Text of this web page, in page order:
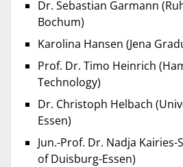
Dr. Sebastian Garmann
Bochum)
Karolina Hansen (Jena
Prof. Dr. Timo Heinrich
Technology)
Dr. Christoph Helbach
Essen)
Jun.-Prof. Dr. Nadja
of Duisburg-Essen)